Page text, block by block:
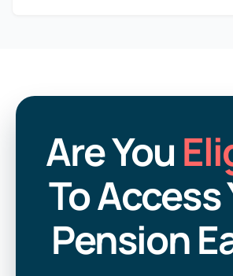
Are You
To Access
Pension